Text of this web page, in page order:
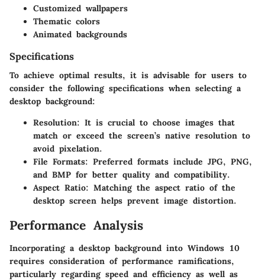
Customized wallpapers
Thematic colors
Animated backgrounds
Specifications
To achieve optimal results, it is advisable for users to
consider the following specifications when selecting a
desktop background:
Resolution: It is crucial to choose images that
match or exceed the screen’s native resolution to
avoid pixelation.
File Formats: Preferred formats include JPG, PNG,
and BMP for better quality and compatibility.
Aspect Ratio: Matching the aspect ratio of the
desktop screen helps prevent image distortion.
Performance Analysis
Incorporating a desktop background into Windows 10
requires consideration of performance ramifications,
particularly regarding speed and efficiency as well as